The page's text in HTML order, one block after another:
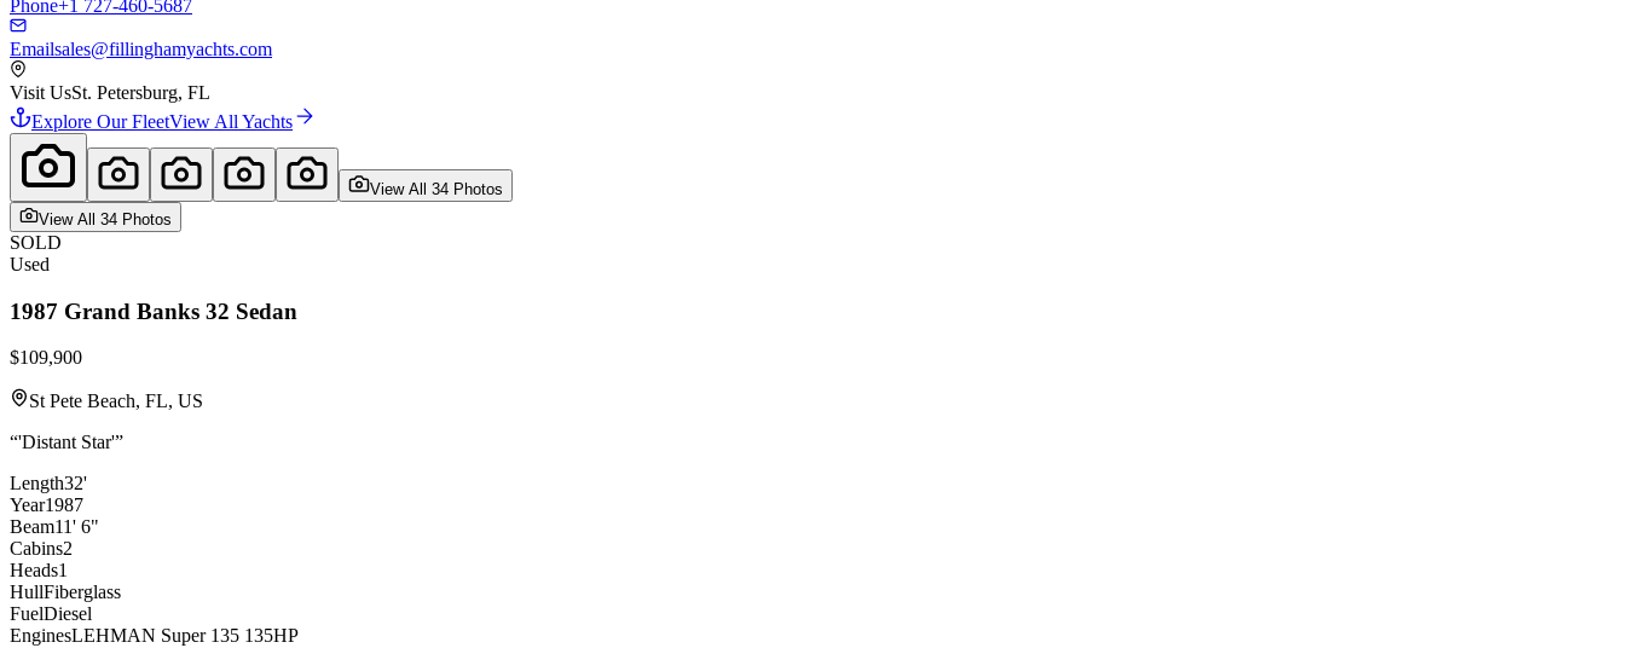
Phone+1 727-460-5687
Emailsales@fillinghamyachts.com
Visit UsSt. Petersburg, FL
Explore Our FleetView All Yachts
View All 34 Photos
View All 34 Photos
SOLD
Used
1987 Grand Banks 32 Sedan
$109,900
St Pete Beach, FL, US
“'Distant Star'”
Length32'
Year1987
Beam11' 6"
Cabins2
Heads1
HullFiberglass
FuelDiesel
EnginesLEHMAN Super 135 135HP